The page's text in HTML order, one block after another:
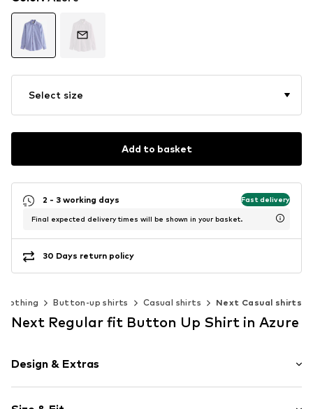
Select size
Add to basket
2 - 3 working days Fast delivery
Final expected delivery times will be shown in your basket.
30 Days return policy
Clothing Button-up shirts Casual shirts Next Casual shirts
Next Regular fit Button Up Shirt in Azure
Design & Extras